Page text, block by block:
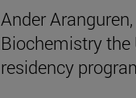
Ander
Biochemistry
residency